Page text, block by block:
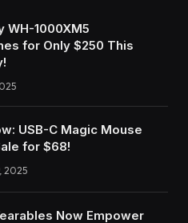
WH-1000XM5
for Only $250 This
USB-C Magic Mouse
for $68!
2025
Now Empower